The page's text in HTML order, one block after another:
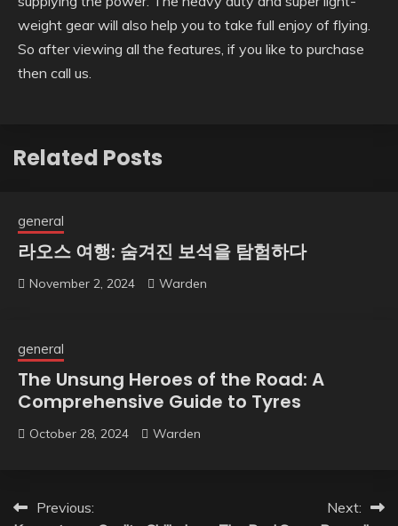
weight gear will also help you to take full enjoy of flying.
So after viewing all the features, if you like to purchase
then call us.
Related Posts
general
라오스 여행: 숨겨진 보석을 탐험하다
November 2, 2024 Warden
general
The Unsung Heroes of the Road: A
Comprehensive Guide to Tyres
October 28, 2024 Warden
PostPrevious:
Next: